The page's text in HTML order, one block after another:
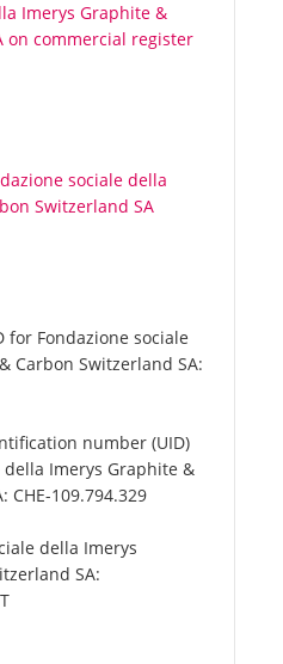
Imerys Graphite &
on commercial register
sociale della
Switzerland SA
for Fondazione sociale
Carbon Switzerland SA:
number (UID)
Imerys Graphite &
CHE-109.794.329
della Imerys
SA: